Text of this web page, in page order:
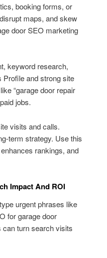
booking forms, or
maps, and skew
door SEO marketing
keyword research,
Profile and strong site
“garage door repair
jobs.
visits and calls.
term strategy. Use this
rankings, and
Impact And ROI
urgent phrases like
for garage door
can turn search visits